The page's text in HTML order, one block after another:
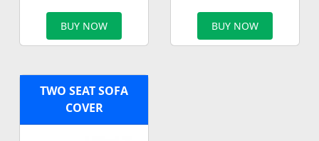
BUY NOW BUY NOW
TWO SEAT SOFA
COVER